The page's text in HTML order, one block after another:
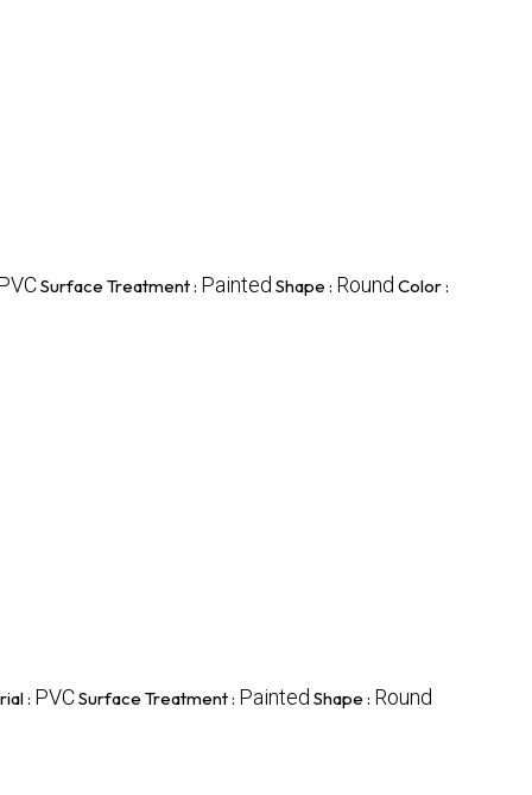
Surface Treatment : Painted Shape : Round Color :
: PVCSurface Treatment : Painted Shape : Round